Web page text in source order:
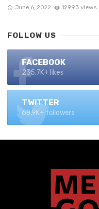
June 6, 2022 12993 views
FOLLOW US
FACEBOOK
235.7K+ likes
TWITTER
68.9K+ followers